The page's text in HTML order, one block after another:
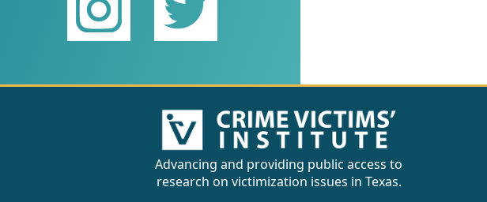
Advancing and providing public access to
research on victimization issues in Texas.